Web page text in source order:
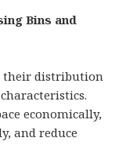
Bins and
their distribution
economically,
and reduce